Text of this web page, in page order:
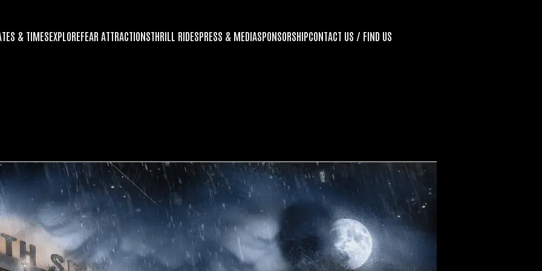
& TIMESEXPLOREFEAR ATTRACTIONSTHRILL RIDESPRESS & MEDIASPONSORSHIPCONTACT US / FIND US